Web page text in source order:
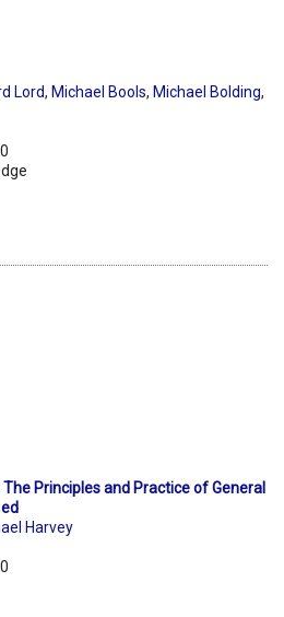
Lord, Michael Bools, Michael Bolding,
Principles and Practice of General
Harvey